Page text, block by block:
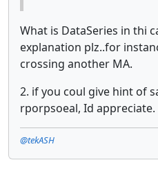
What is DataSeries in thi
explanation plz..for
crossing another MA.
2. if you coul give hint of
rporpsoeal, Id appreciate.
@tekASH